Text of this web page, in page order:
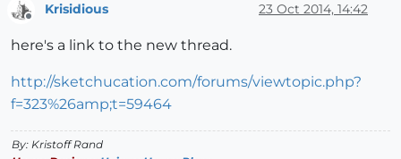
Krisidious 23 Oct 2014, 14:42
here's a link to the new thread.
http://sketchucation.com/forums/viewtopic.php?
f=323%26amp;t=59464
By: Kristoff Rand